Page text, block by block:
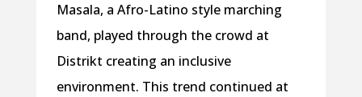
Masala, a Afro-Latino style marching
band, played through the crowd at
Distrikt creating an inclusive
environment. This trend continued at